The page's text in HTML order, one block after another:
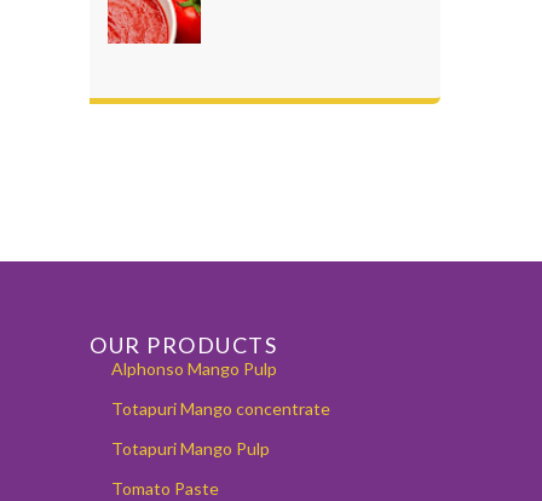
OUR PRODUCTS
Alphonso Mango Pulp
Totapuri Mango concentrate
Totapuri Mango Pulp
Tomato Paste